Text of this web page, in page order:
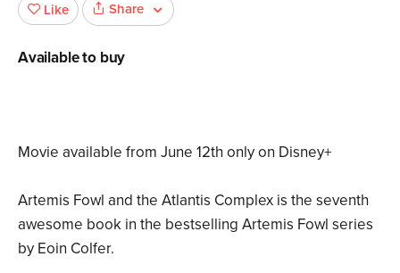
Movie available from June 12th only on Disney+
Artemis Fowl and the Atlantis Complex is the seventh
awesome book in the bestselling Artemis Fowl series
by Eoin Colfer.
Like Share
Available to buy